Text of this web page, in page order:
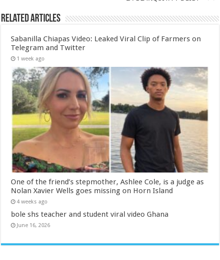
Related Articles
Sabanilla Chiapas Video: Leaked Viral Clip of Farmers on
Telegram and Twitter
1 week ago
One of the friend’s stepmother, Ashlee Cole, is a judge as
Nolan Xavier Wells goes missing on Horn Island
4 weeks ago
bole shs teacher and student viral video Ghana
June 16, 2026